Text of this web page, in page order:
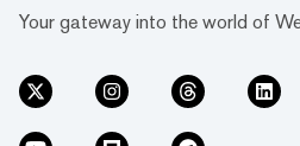
Your gateway into the world of